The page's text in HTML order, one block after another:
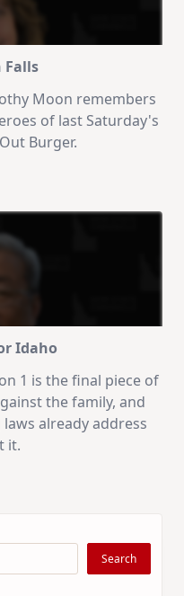
Falls
Moon remembers
of last Saturday's
Burger.
Idaho
1 is the final piece of
the family, and
already address
it.
Search